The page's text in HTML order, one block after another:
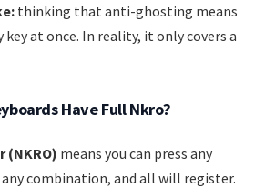
thinking that anti-ghosting means
key at once. In reality, it only covers a
Have Full Nkro?
(NKRO) means you can press any
combination, and all will register.